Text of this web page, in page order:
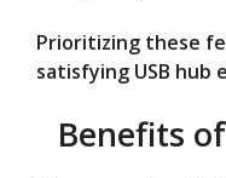
Prioritizing these
satisfying USB hub
Benefits